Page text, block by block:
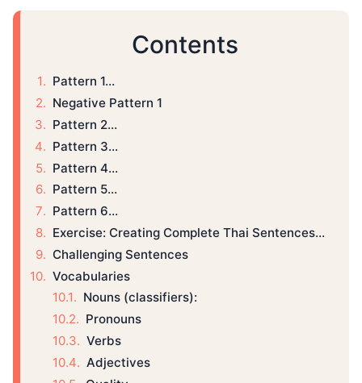
Contents
Pattern 1…
Negative Pattern 1
Pattern 2…
Pattern 3...
Pattern 4…
Pattern 5…
Pattern 6…
Exercise: Creating Complete Thai Sentences…
Challenging Sentences
Vocabularies
Nouns (classifiers):
Pronouns
Verbs
Adjectives